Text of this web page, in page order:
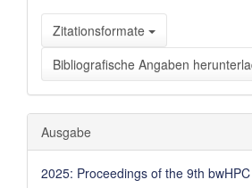
Zitationsformate
Bibliografische Angaben
Ausgabe
2025: Proceedings of the 9th